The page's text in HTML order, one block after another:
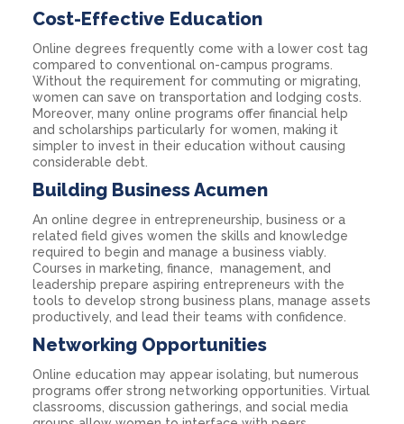
Cost-Effective Education
Online degrees frequently come with a lower cost tag
compared to conventional on-campus programs.
Without the requirement for commuting or migrating,
women can save on transportation and lodging costs.
Moreover, many online programs offer financial help
and scholarships particularly for women, making it
simpler to invest in their education without causing
considerable debt.
Building Business Acumen
An online degree in entrepreneurship, business or a
related field gives women the skills and knowledge
required to begin and manage a business viably.
Courses in marketing, finance, management, and
leadership prepare aspiring entrepreneurs with the
tools to develop strong business plans, manage assets
productively, and lead their teams with confidence.
Networking Opportunities
Online education may appear isolating, but numerous
programs offer strong networking opportunities. Virtual
classrooms, discussion gatherings, and social media